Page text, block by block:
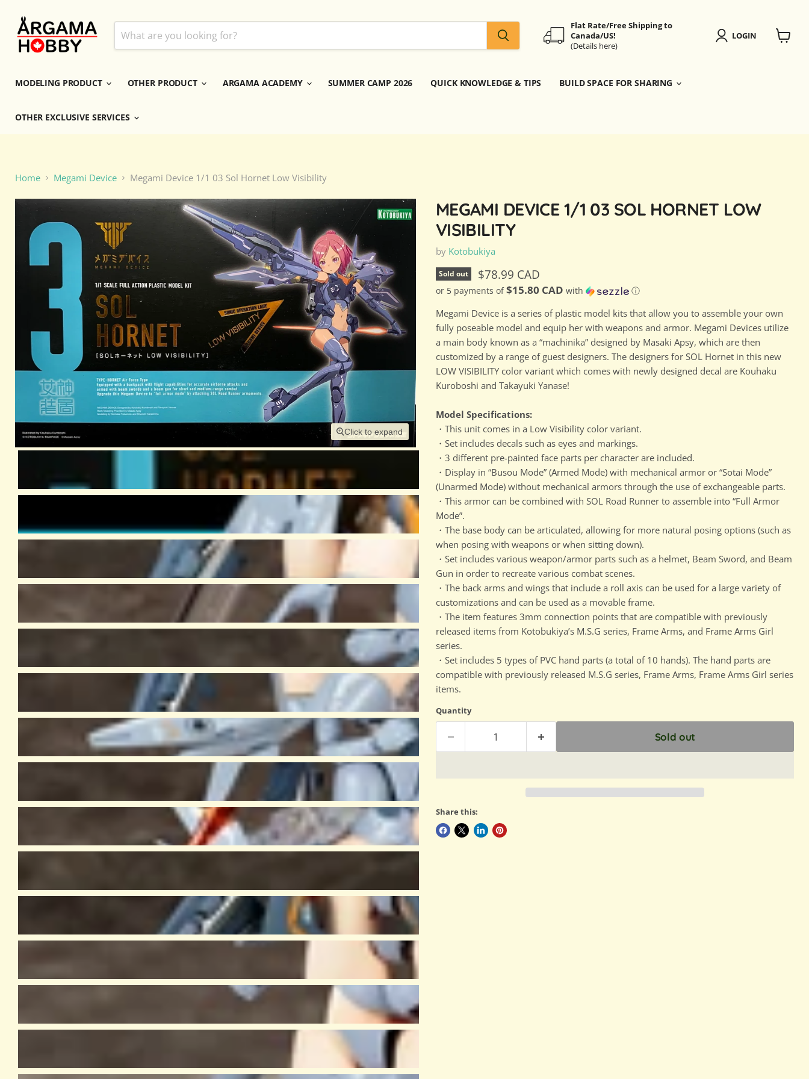
Flat Rate/Free Shipping to
Canada/US!
(Details here)
LOGIN
MODELING PRODUCT OTHER PRODUCT ARGAMA ACADEMY SUMMER CAMP 2026 QUICK KNOWLEDGE & TIPS BUILD SPACE FOR SHARING
OTHER EXCLUSIVE SERVICES
Home Megami Device Megami Device 1/1 03 Sol Hornet Low Visibility
Click to expand
Click to expand
MEGAMI DEVICE 1/1 03 SOL HORNET LOW
VISIBILITY
by Kotobukiya
Sold out Current price
$78.99 CAD
or 5 payments of$15.80 CAD with ⓘ
Megami Device is a series of plastic model kits that allow you to assemble your own
fully poseable model and equip her with weapons and armor. Megami Devices utilize
a main body known as a “machinika” designed by Masaki Apsy, which are then
customized by a range of guest designers. The designers for SOL Hornet in this new
LOW VISIBILITY color variant which comes with newly designed decal are Kouhaku
Kuroboshi and Takayuki Yanase!
Model Specifications:
・This unit comes in a Low Visibility color variant.
・Set includes decals such as eyes and markings.
・3 different pre-painted face parts per character are included.
・Display in “Busou Mode” (Armed Mode) with mechanical armor or “Sotai Mode”
(Unarmed Mode) without mechanical armors through the use of exchangeable parts.
・This armor can be combined with SOL Road Runner to assemble into “Full Armor
Mode”.
・The base body can be articulated, allowing for more natural posing options (such as
when posing with weapons or when sitting down).
・Set includes various weapon/armor parts such as a helmet, Beam Sword, and Beam
Gun in order to recreate various combat scenes.
・The back arms and wings that include a roll axis can be used for a large variety of
customizations and can be used as a movable frame.
・The item features 3mm connection points that are compatible with previously
released items from Kotobukiya’s M.S.G series, Frame Arms, and Frame Arms Girl
series.
・Set includes 5 types of PVC hand parts (a total of 10 hands). The hand parts are
compatible with previously released M.S.G series, Frame Arms, Frame Arms Girl series
items.
Quantity
Sold out
Share this: